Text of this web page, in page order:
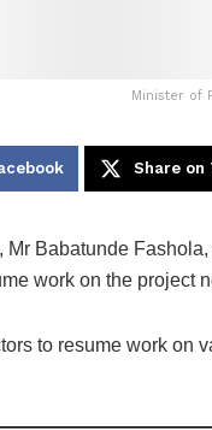
Minister of
Share on
Babatunde
work on the project
to resume work on